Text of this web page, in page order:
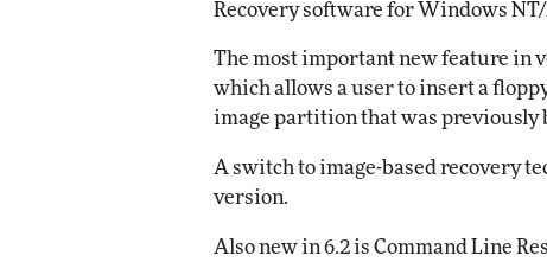
Recovery software for Windows
The most important new feature in
which allows a user to insert a
image partition that was previously
A switch to image-based recovery
version.
Also new in 6.2 is Command Line
Automox
Elite